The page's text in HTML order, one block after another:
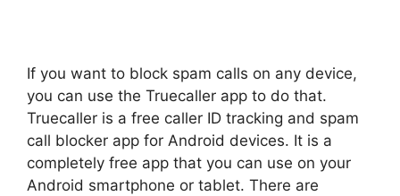
If you want to block spam calls on any device,
you can use the Truecaller app to do that.
Truecaller is a free caller ID tracking and spam
call blocker app for Android devices. It is a
completely free app that you can use on your
Android smartphone or tablet. There are